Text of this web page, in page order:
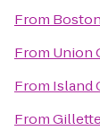
From
From Union
From Island
From